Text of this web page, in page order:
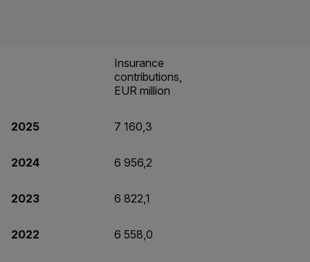
Insurance
contributions,
EUR million
2025 7 160,3
2024 6 956,2
2023 6 822,1
2022 6 558,0